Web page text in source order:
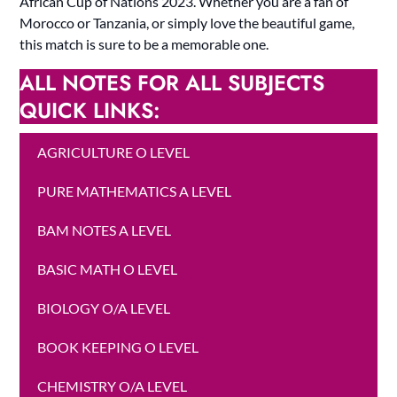
Morocco or Tanzania, or simply love the beautiful game,
this match is sure to be a memorable one.
ALL NOTES FOR ALL SUBJECTS
QUICK LINKS:
AGRICULTURE O LEVEL
PURE MATHEMATICS A LEVEL
BAM NOTES A LEVEL
BASIC MATH O LEVEL
BIOLOGY O/A LEVEL
BOOK KEEPING O LEVEL
CHEMISTRY O/A LEVEL